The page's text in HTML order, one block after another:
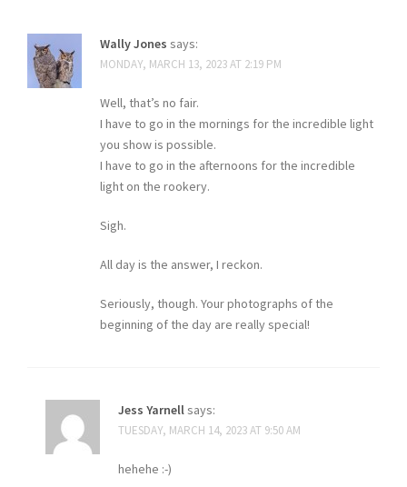
Wally Jones says:
MONDAY, MARCH 13, 2023 AT 2:19 PM
Well, that’s no fair.
I have to go in the mornings for the incredible light
you show is possible.
I have to go in the afternoons for the incredible
light on the rookery.
Sigh.
All day is the answer, I reckon.
Seriously, though. Your photographs of the
beginning of the day are really special!
Jess Yarnellsays:
TUESDAY, MARCH 14, 2023 AT 9:50 AM
hehehe :-)